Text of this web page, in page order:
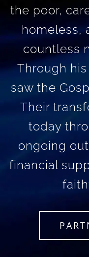
the poor,
homeless,
countless
Through
saw the
Their
today
ongoing
financial